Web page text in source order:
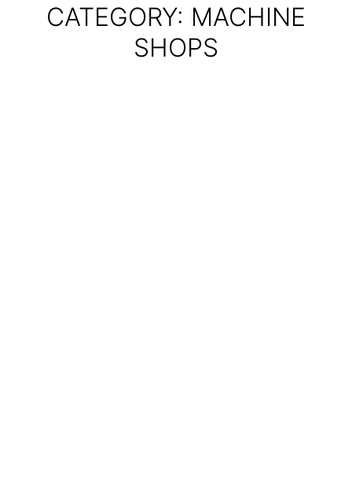
CATEGORY: MACHINE
SHOPS